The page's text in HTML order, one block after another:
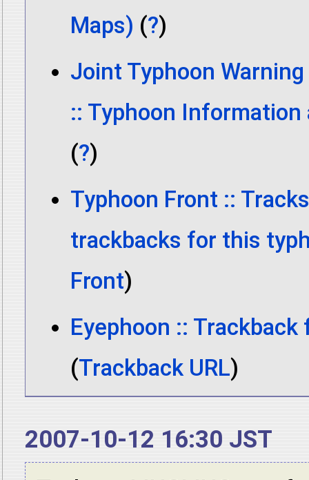
Maps) (?)
Joint Typhoon
:: Typhoon Information
(?)
Typhoon Front ::
trackbacks for this
Front)
Eyephoon ::
(Trackback URL)
2007-10-12 16:30 JST